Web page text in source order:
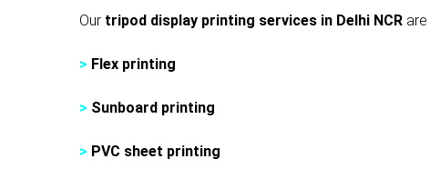
Our tripod display printing services in Delhi NCR
> Flex printing
> Sunboard printing
> PVC sheet printing